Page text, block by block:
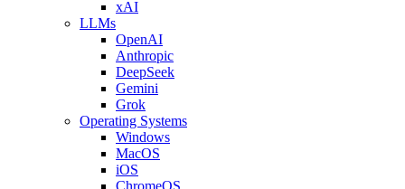
xAI
LLMs
OpenAI
Anthropic
DeepSeek
Gemini
Grok
Operating Systems
Windows
MacOS
iOS
ChromeOS